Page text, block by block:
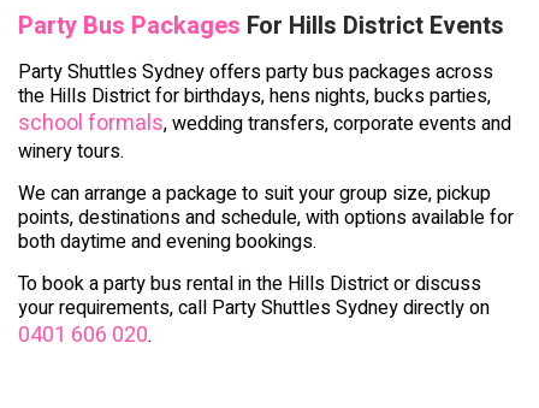
Party Bus Packages For Hills District Events
Party Shuttles Sydney offers party bus packages across
the Hills District for birthdays, hens nights, bucks parties,
school formals, wedding transfers, corporate events and
winery tours.
We can arrange a package to suit your group size, pickup
points, destinations and schedule, with options available for
both daytime and evening bookings.
To book a party bus rental in the Hills District or discuss
your requirements, call Party Shuttles Sydney directly on
0401 606 020.